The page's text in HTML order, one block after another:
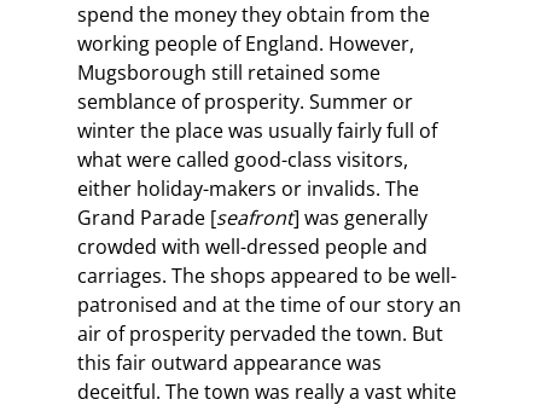
spend the money they obtain from the
working people of England. However,
Mugsborough still retained some
semblance of prosperity. Summer or
winter the place was usually fairly full of
what were called good-class visitors,
either holiday-makers or invalids. The
Grand Parade [seafront] was generally
crowded with well-dressed people and
carriages. The shops appeared to be well-
patronised and at the time of our story an
air of prosperity pervaded the town. But
this fair outward appearance was
deceitful. The town was really a vast white